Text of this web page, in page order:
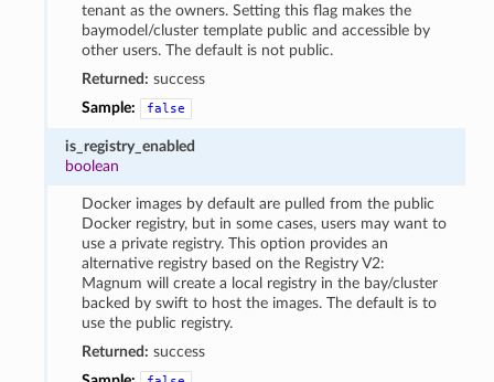
tenant as the owners. Setting this flag makes the
baymodel/cluster template public and accessible by
other users. The default is not public.
Returned: success
Sample:
false
is_registry_enabled
boolean
Docker images by default are pulled from the public
Docker registry, but in some cases, users may want to
use a private registry. This option provides an
alternative registry based on the Registry V2:
Magnum will create a local registry in the bay/cluster
backed by swift to host the images. The default is to
use the public registry.
Returned: success